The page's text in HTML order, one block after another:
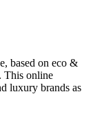
based on eco &
This online
luxury brands as